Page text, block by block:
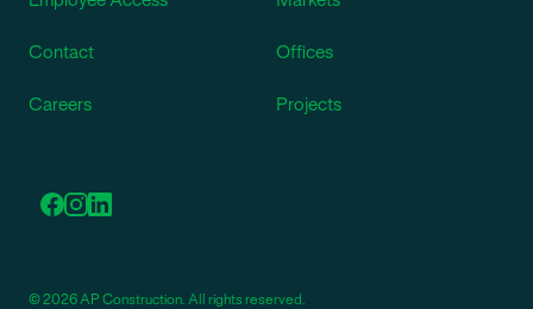
Contact
Careers
Offices
Projects
© 2026 AP Construction. All rights reserved.